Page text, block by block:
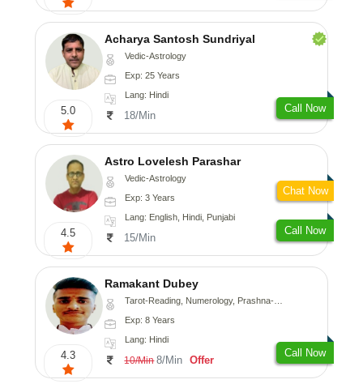
5.0
Acharya Santosh Sundriyal
Vedic-Astrology
Exp: 25 Years
Lang: Hindi
18/Min
Call Now
4.5
Astro Lovelesh Parashar
Vedic-Astrology
Exp: 3 Years
Lang: English, Hindi, Punjabi
15/Min
Call Now
Chat Now
4.3
Ramakant Dubey
Tarot-Reading, Numerology, Prashna-Kundali
Exp: 8 Years
Lang: Hindi
10/Min 8/Min Offer
Call Now